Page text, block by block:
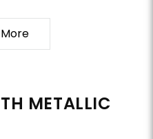
METALLIC